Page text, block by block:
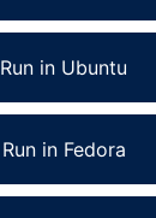
Run in Ubuntu
Run in Fedora